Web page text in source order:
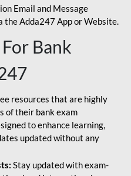
Email and Message
the Adda247 App or Website.
Bank
resources that are highly
of their bank exam
to enhance learning,
updated without any
Stay updated with exam-